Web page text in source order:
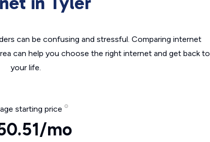
can be confusing and stressful. Comparing internet
can help you choose the right internet and get back to
your life.
starting price
mo